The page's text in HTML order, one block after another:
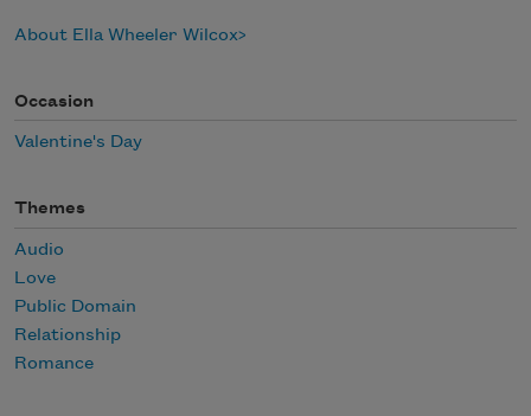
About Ella Wheeler Wilcox
Occasion
Valentine's Day
Themes
Audio
Love
Public Domain
Relationship
Romance